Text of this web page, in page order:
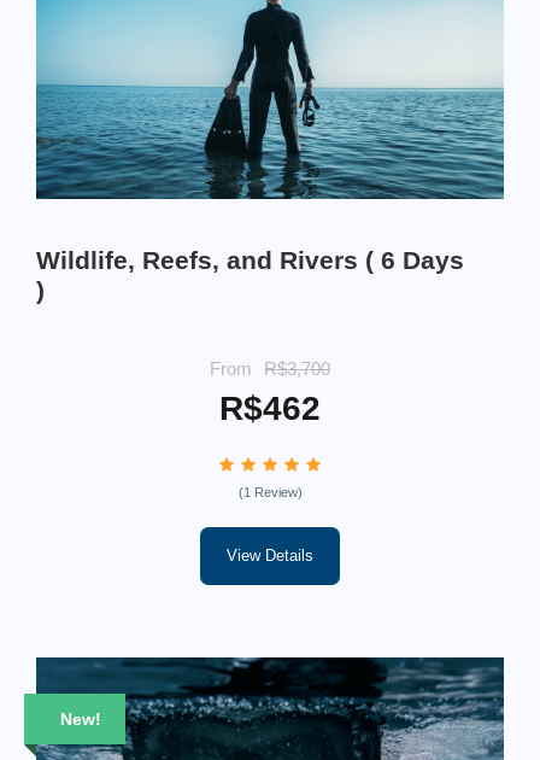
Wildlife, Reefs, and Rivers ( 6 Days
)
From R$3,700
R$462
(1 Review)
View Details
New!